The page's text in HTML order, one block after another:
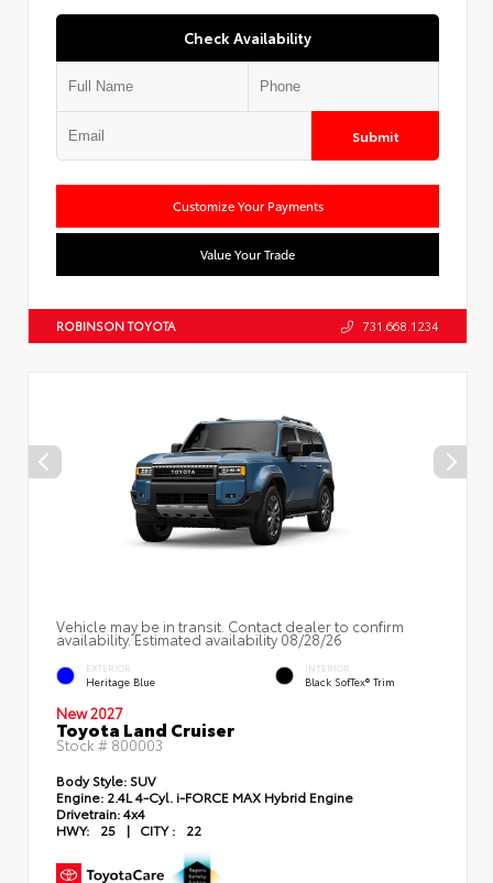
Check Availability
Submit
Customize Your Payments
Value Your Trade
ROBINSON TOYOTA 731.668.1234
Vehicle may be in transit. Contact dealer to confirm
availability. Estimated availability 08/28/26
EXTERIOR
Heritage Blue
INTERIOR
Black SofTex® Trim
New 2027
Toyota Land Cruiser
Stock # 800003
Body Style: SUV
Engine: 2.4L 4-Cyl. i-FORCE MAX Hybrid Engine
Drivetrain:4x4
HWY:
25 | CITY : 22